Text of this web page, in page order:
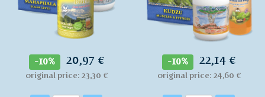
-10% 20,97 €
original price: 23,30 €
-10% 22,14 €
original price: 24,60 €